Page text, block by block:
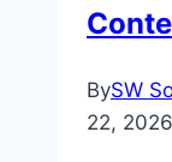
BySW
22, 2026